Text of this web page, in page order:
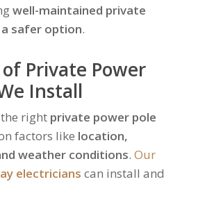
well-maintained private
safer option.
Private Power
Install
right private power pole
factors like location,
weather conditions.Our
electricians can install and